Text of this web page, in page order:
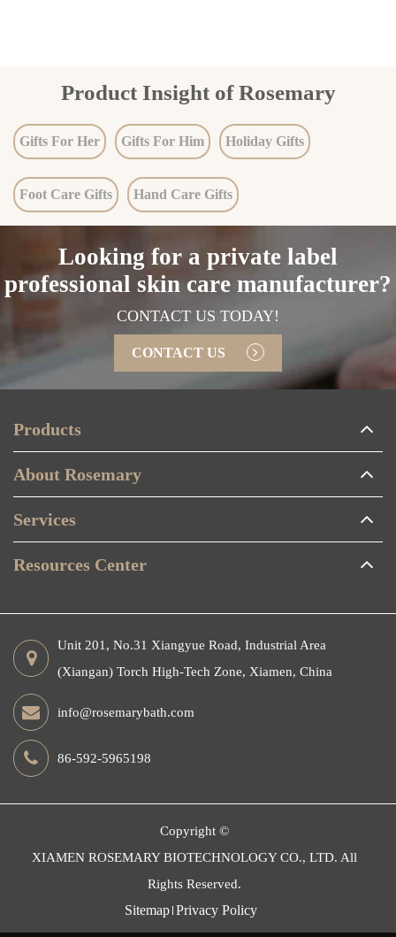
Product Insight of Rosemary
Gifts For Her Gifts For Him Holiday Gifts
Foot Care Gifts Hand Care Gifts
Looking for a private label
professional skin care manufacturer?
CONTACT US TODAY!
CONTACT US
Products
About Rosemary
Services
Resources Center
Unit 201, No.31 Xiangyue Road, Industrial Area
(Xiangan) Torch High-Tech Zone, Xiamen, China
info@rosemarybath.com
86-592-5965198
Copyright ©
XIAMEN ROSEMARY BIOTECHNOLOGY CO., LTD. All
Rights Reserved.
Sitemap Privacy Policy